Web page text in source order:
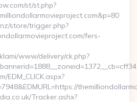
st/st.php?
store/trigger.php?
fers-
www/delivery/ck.php?
EDM_CLICK.aspx?
Tracker.ashx?